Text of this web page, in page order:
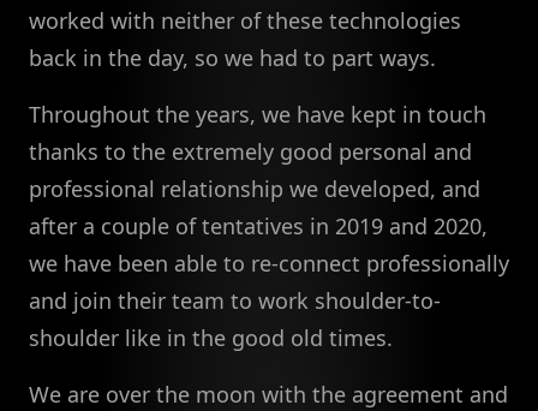
worked with neither of these technologies
back in the day, so we had to part ways.
Throughout the years, we have kept in touch
thanks to the extremely good personal and
professional relationship we developed, and
after a couple of tentatives in 2019 and 2020,
we have been able to re-connect professionally
and join their team to work shoulder-to-
shoulder like in the good old times.
We are over the moon with the agreement and